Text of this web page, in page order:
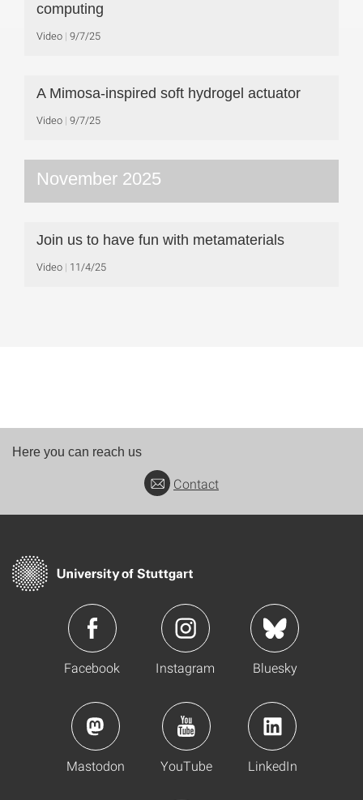
computing
Video 9/7/25
A Mimosa-inspired soft hydrogel actuator
Video 9/7/25
November 2025
Join us to have fun with metamaterials
Video 11/4/25
Here you can reach us
Contact
Facebook Instagram Bluesky
Mastodon YouTube LinkedIn